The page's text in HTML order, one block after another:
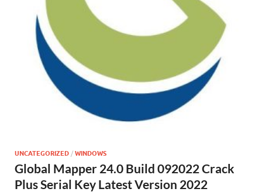
UNCATEGORIZED / WINDOWS
Global Mapper 24.0 Build 092022 Crack
Plus Serial Key Latest Version 2022